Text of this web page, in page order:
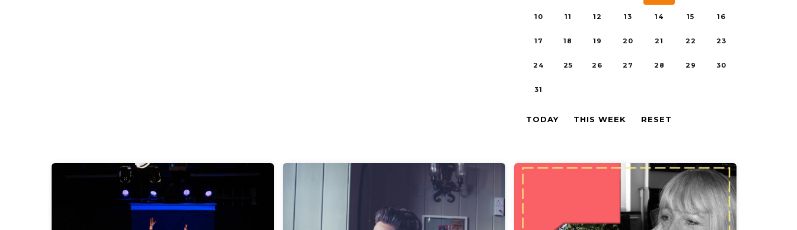
10 11 12 13 14 15 16
17 18 19 20 21 22 23
24 25 26 27 28 29 30
31
TODAY THIS WEEK RESET